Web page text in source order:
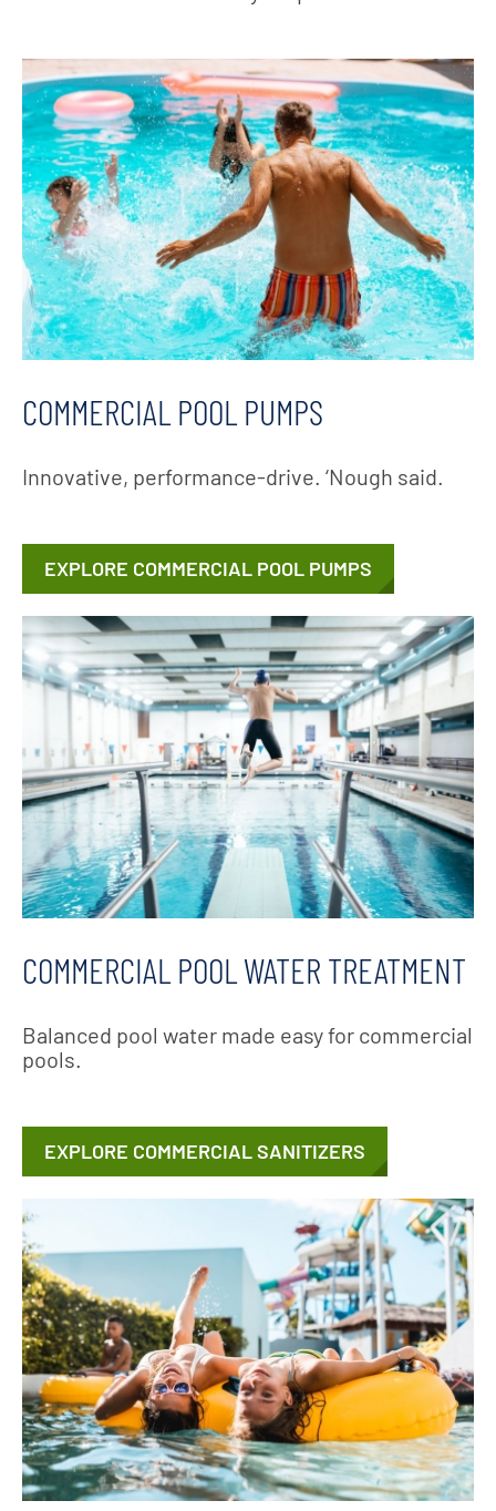
COMMERCIAL POOL PUMPS
Innovative, performance-drive. ‘Nough said.
EXPLORE COMMERCIAL POOL PUMPS
COMMERCIAL POOL WATER TREATMENT
Balanced pool water made easy for commercial
pools.
EXPLORE COMMERCIAL SANITIZERS